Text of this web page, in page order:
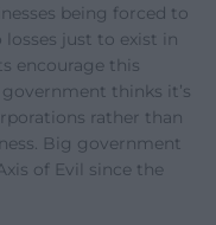
being forced to
just to exist in
encourage this
thinks it’s
rather than
Big government
of Evil since the